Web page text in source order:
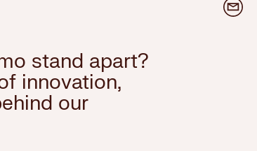
stand apart?
innovation,
our